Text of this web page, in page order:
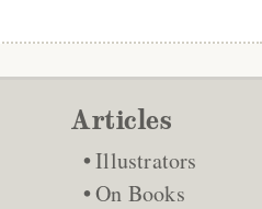
Articles
Illustrators
On Books